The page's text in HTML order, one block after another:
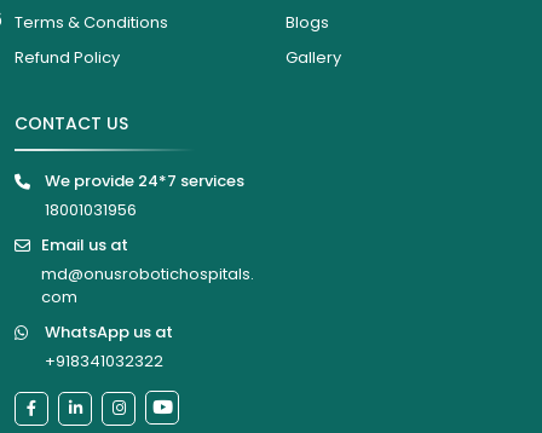
Terms & Conditions
Refund Policy
Blogs
Gallery
CONTACT US
We provide 24*7 services
18001031956
Email us at
md@onusrobotichospitals.
com
WhatsApp us at
+918341032322